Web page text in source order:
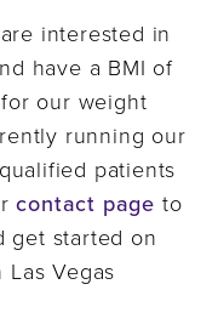
interested in
have a BMI of
our weight
running our
patients
contact page to
get started on
Vegas